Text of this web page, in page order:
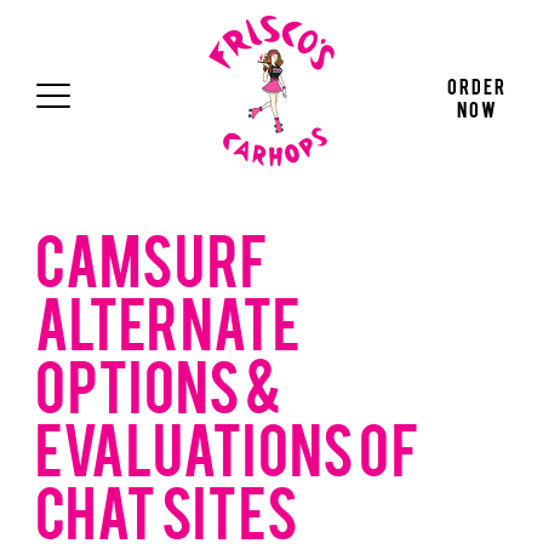
Press "Enter" to skip to main navigation
Press "Enter" to skip to main content
Press "Enter" to skip to footer
Order
Now
CAMSURF
ALTERNATE
OPTIONS &
EVALUATIONS OF
CHAT SITES